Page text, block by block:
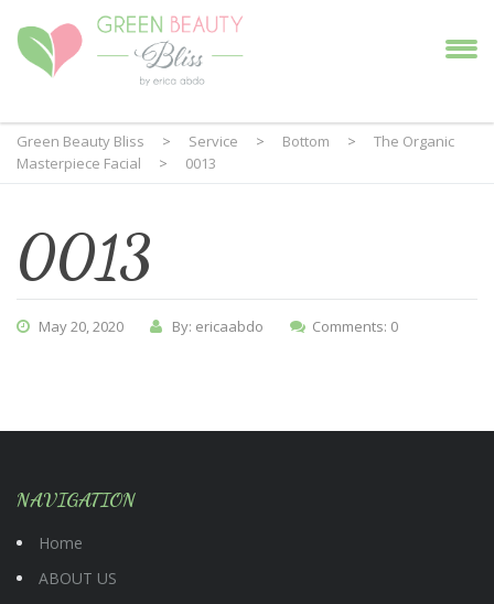
Green Beauty Bliss > Service > Bottom >
The Organic
Masterpiece Facial
> 0013
0013
May 20, 2020 By: ericaabdo Comments: 0
NAVIGATION
Home
ABOUT US